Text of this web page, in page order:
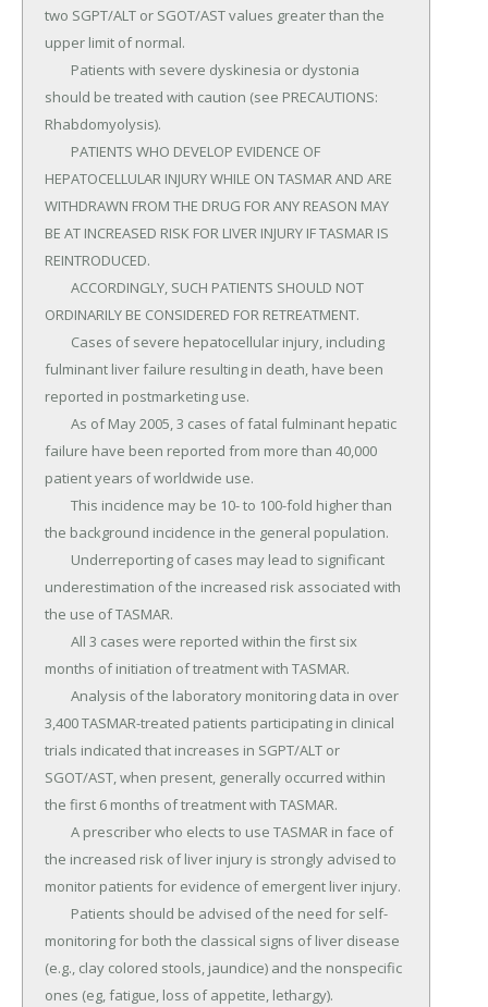
two SGPT/ALT or SGOT/AST values greater than the
upper limit of normal.
should be treated with caution (see PRECAUTIONS:
Rhabdomyolysis).
HEPATOCELLULAR INJURY WHILE ON TASMAR AND ARE
WITHDRAWN FROM THE DRUG FOR ANY REASON MAY
BE AT INCREASED RISK FOR LIVER INJURY IF TASMAR IS
REINTRODUCED.
ORDINARILY BE CONSIDERED FOR RETREATMENT.
fulminant liver failure resulting in death, have been
reported in postmarketing use.
failure have been reported from more than 40,000
patient years of worldwide use.
the background incidence in the general population.
underestimation of the increased risk associated with
the use of TASMAR.
months of initiation of treatment with TASMAR.
3,400 TASMAR-treated patients participating in clinical
trials indicated that increases in SGPT/ALT or
SGOT/AST, when present, generally occurred within
the first 6 months of treatment with TASMAR.
the increased risk of liver injury is strongly advised to
monitor patients for evidence of emergent liver injury.
monitoring for both the classical signs of liver disease
(e.g., clay colored stools, jaundice) and the nonspecific
ones (eg, fatigue, loss of appetite, lethargy).